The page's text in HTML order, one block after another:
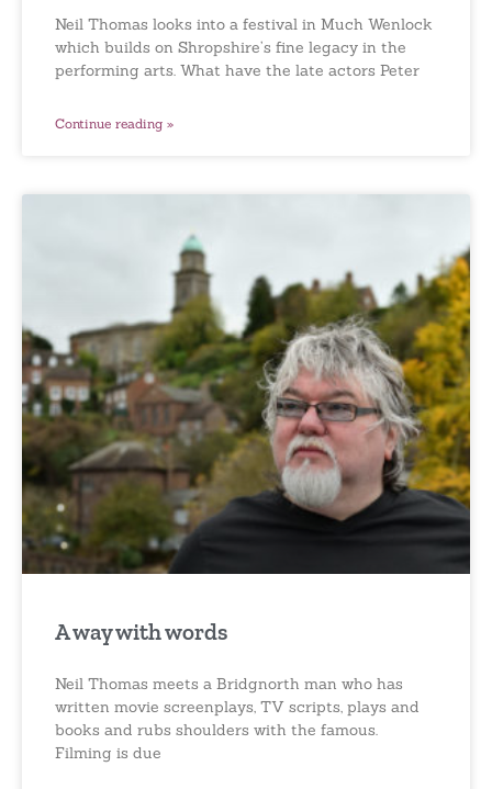
Neil Thomas looks into a festival in Much Wenlock
which builds on Shropshire’s fine legacy in the
performing arts. What have the late actors Peter
Continue reading »
A way with words
Neil Thomas meets a Bridgnorth man who has
written movie screenplays, TV scripts, plays and
books and rubs shoulders with the famous.
Filming is due